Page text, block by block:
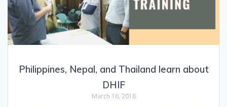
Philippines, Nepal, and Thailand learn about
DHIF
March 16, 2018